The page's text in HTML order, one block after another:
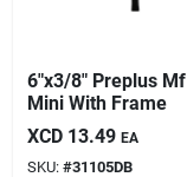
6"x3/8" Preplus Mf
Mini With Frame
XCD 13.49 EA
SKU: #31105DB